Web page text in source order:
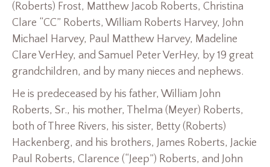
(Roberts) Frost, Matthew Jacob Roberts, Christina
Clare “CC” Roberts, William Roberts Harvey, John
Michael Harvey, Paul Matthew Harvey, Madeline
Clare VerHey, and Samuel Peter VerHey, by 19 great
grandchildren, and by many nieces and nephews.
He is predeceased by his father, William John
Roberts, Sr., his mother, Thelma (Meyer) Roberts,
both of Three Rivers, his sister, Betty (Roberts)
Hackenberg, and his brothers, James Roberts, Jackie
Paul Roberts, Clarence (“Jeep”) Roberts, and John